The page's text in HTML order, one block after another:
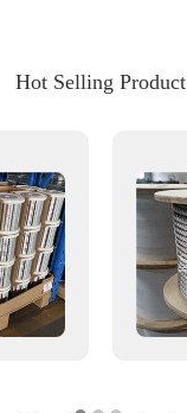
Hot Selling Product